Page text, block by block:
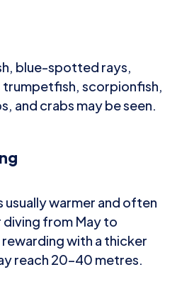
blue-spotted rays,
trumpetfish, scorpionfish,
and crabs may be seen.
usually warmer and often
diving from May to
with a thicker
reach 20–40 metres.